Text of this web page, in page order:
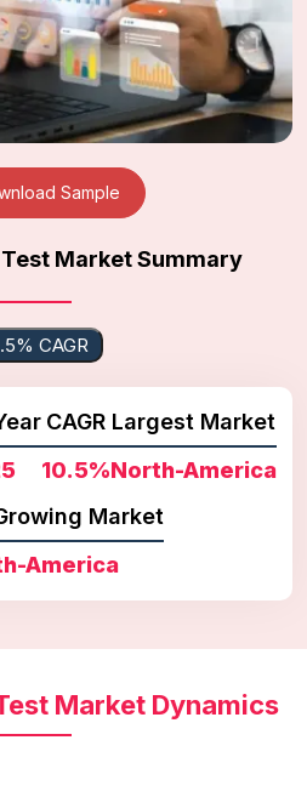
Sample
Market Summary
CAGR
CAGR
10.5%
Largest Market
North-America
Market
America
Market Dynamics